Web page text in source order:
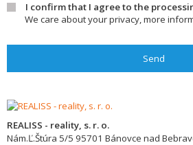
I confirm that I agree to the
We care about your privacy, more
Send
REALISS - reality, s. r. o.
Nám.Ľ.Štúra 5/5 95701 Bánovce nad